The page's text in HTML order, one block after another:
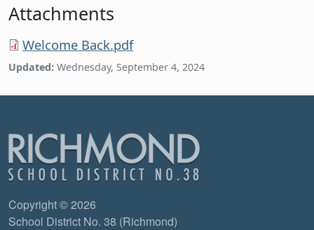
Attachments
Welcome Back.pdf
Updated: Wednesday, September 4, 2024
Copyright © 2026
School District No. 38 (Richmond)